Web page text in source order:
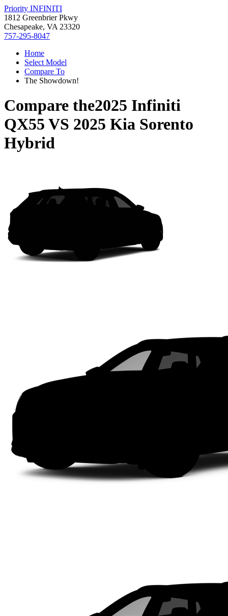
Priority INFINITI
1812 Greenbrier Pkwy
Chesapeake, VA 23320
757-295-8047
Home
Select Model
Compare To
The Showdown!
Compare the2025 Infiniti
QX55 VS 2025 Kia Sorento
Hybrid